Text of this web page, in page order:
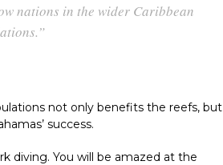
nations in the wider Caribbean
not only benefits the reefs, but
success.
diving. You will be amazed at the